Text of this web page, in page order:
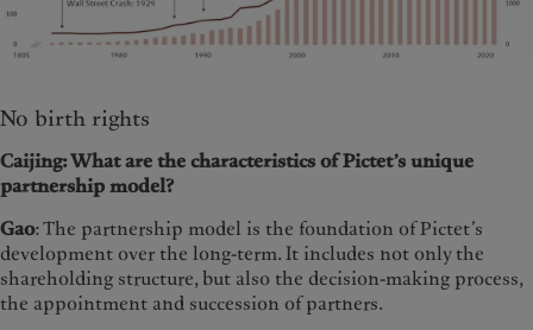
No birth rights
Caijing: What are the characteristics of Pictet’s unique
partnership model?
Gao: The partnership model is the foundation of Pictet’s
development over the long-term. It includes not only the
shareholding structure, but also the decision-making process,
the appointment and succession of partners.